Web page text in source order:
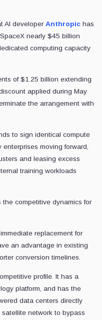
AI developer Anthropic has
nearly $45 billion
computing capacity
of $1.25 billion extending
applied during May
the arrangement with
to sign identical compute
moving forward,
and leasing excess
training workloads
competitive dynamics for
replacement for
an advantage in existing
conversion timelines.
profile. It has a
platform, and has the
data centers directly
satellite network to bypass